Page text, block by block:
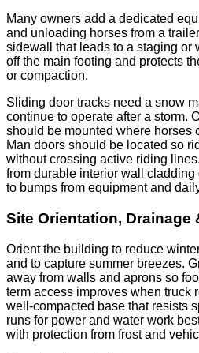
Many owners add a dedicated
and unloading horses from a
sidewall that leads to a staging or
off the main footing and protects
or compaction.
Sliding door tracks need a snow
continue to operate after a storm.
should be mounted where horses
Man doors should be located so
without crossing active riding
from durable interior wall
to bumps from equipment and
Site Orientation, Drainage
Orient the building to reduce
and to capture summer breezes.
away from walls and aprons so
term access improves when truck
well-compacted base that resists
runs for power and water work
with protection from frost and